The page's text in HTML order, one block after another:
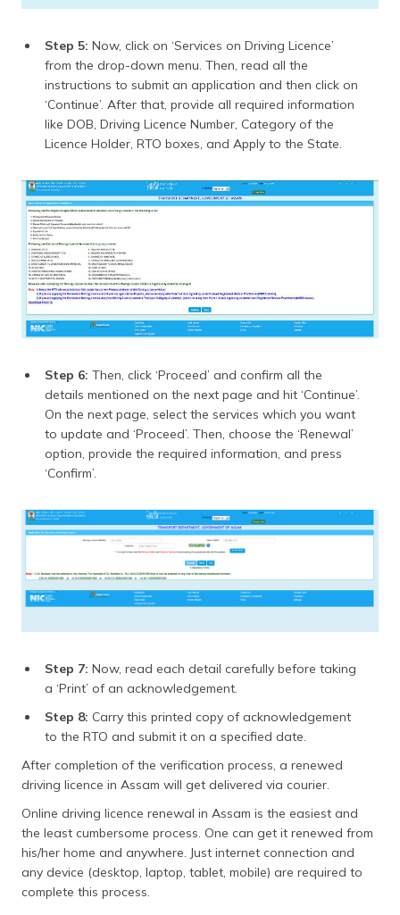
Step 5: Now, click on ‘Services on Driving Licence’
from the drop-down menu. Then, read all the
instructions to submit an application and then click on
‘Continue’. After that, provide all required information
like DOB, Driving Licence Number, Category of the
Licence Holder, RTO boxes, and Apply to the State.
Step 6: Then, click ‘Proceed’ and confirm all the
details mentioned on the next page and hit ‘Continue’.
On the next page, select the services which you want
to update and ‘Proceed’. Then, choose the ‘Renewal’
option, provide the required information, and press
‘Confirm’.
Step 7: Now, read each detail carefully before taking
a ‘Print’ of an acknowledgement.
Step 8: Carry this printed copy of acknowledgement
to the RTO and submit it on a specified date.
After completion of the verification process, a renewed
driving licence in Assam will get delivered via courier.
Online driving licence renewal in Assam is the easiest and
the least cumbersome process. One can get it renewed from
his/her home and anywhere. Just internet connection and
any device (desktop, laptop, tablet, mobile) are required to
complete this process.